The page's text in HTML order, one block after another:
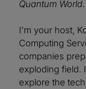
Quantum World.
I’m your host,
Computing
companies
exploding field.
explore the